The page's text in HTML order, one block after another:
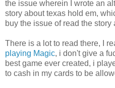
the issue wherein I wrote an
story about texas hold em,
buy the issue of read the story
There is a lot to read there, I
playing Magic, i don't give a
best game ever created, i
to cash in my cards to be